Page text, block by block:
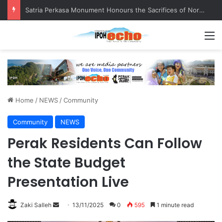
Satria Perkasa Monument Honours the Sacrifices of Northern Brigade PGA Personnel
Home / NEWS /Community
Community NEWS
Perak Residents Can Follow
the State Budget
Presentation Live
Zaki Salleh 13/11/2025 0 595 1 minute read